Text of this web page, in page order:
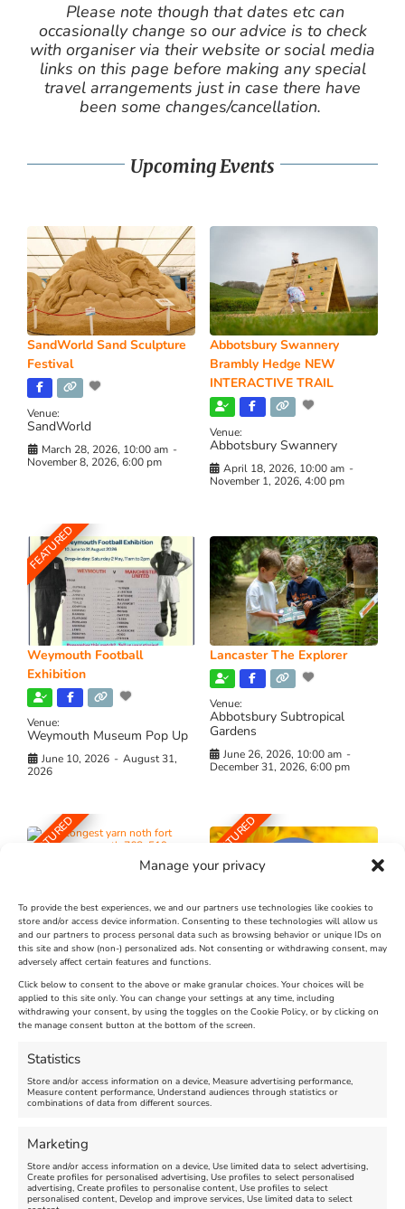
Manage your privacy
To provide the best experiences, we and our partners use technologies like cookies to
store and/or access device information. Consenting to these technologies will allow us
and our partners to process personal data such as browsing behavior or unique IDs on
this site and show (non-) personalized ads. Not consenting or withdrawing consent, may
adversely affect certain features and functions.
Click below to consent to the above or make granular choices. Your choices will be
applied to this site only. You can change your settings at any time, including
withdrawing your consent, by using the toggles on the Cookie Policy, or by clicking on
the manage consent button at the bottom of the screen.
Statistics
Store and/or access information on a device, Measure advertising performance,
Measure content performance, Understand audiences through statistics or
combinations of data from different sources.
Marketing
Store and/or access information on a device, Use limited data to select advertising,
Create profiles for personalised advertising, Use profiles to select personalised
advertising, Create profiles to personalise content, Use profiles to select
personalised content, Develop and improve services, Use limited data to select
Please note though that dates etc can
occasionally change so our advice is to check
with organiser via their website or social media
links on this page before making any special
travel arrangements just in case there have
been some changes/cancellation.
Upcoming Events
SandWorld Sand Sculpture
Festival
Venue:
SandWorld
March 28, 2026, 10:00 am -
November 8, 2026, 6:00 pm
Abbotsbury Swannery
Brambly Hedge NEW
INTERACTIVE TRAIL
Venue:
Abbotsbury Swannery
April 18, 2026, 10:00 am -
November 1, 2026, 4:00 pm
FEATURED
Weymouth Football
Exhibition
Venue:
Weymouth Museum Pop Up
June 10, 2026 - August 31,
2026
Lancaster The Explorer
Venue:
Abbotsbury Subtropical
Gardens
June 26, 2026, 10:00 am -
December 31, 2026, 6:00 pm
FEATURED
The Longest Yarn – Dates
Extended !!!
Venue:
Nothe Fort
August 24, 2026, 4:00 pm
FEATURED
Dorset Sunflower Trail
Venue:
Maiden Castle Farm
July 28, 2026, 11:00 am
FEATURED